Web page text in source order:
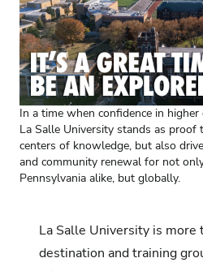
In a time when confidence in
La Salle University stands as
centers of knowledge, but also
and community renewal for not
Pennsylvania alike, but globally.
La Salle University is more
destination and training